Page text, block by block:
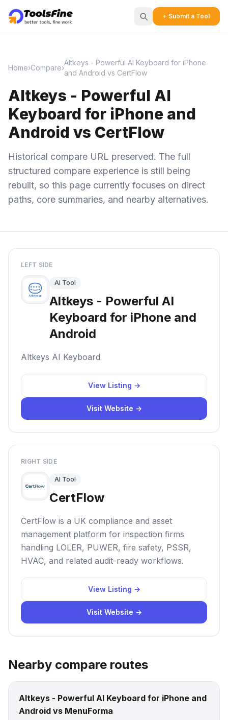
+ Submit a Tool
Home›Compare›
Altkeys - Powerful AI Keyboard for iPhone
and Android vs CertFlow
Altkeys - Powerful AI
Keyboard for iPhone and
Android vs CertFlow
Historical compare URL preserved. The full
structured compare experience is still being
rebuilt, so this page currently focuses on direct
paths, core summaries, and nearby alternatives.
LEFT SIDE
AI Tool
Altkeys - Powerful AI
Keyboard for iPhone and
Android
Altkeys AI Keyboard
View Listing →
Visit Website →
RIGHT SIDE
AI Tool
CertFlow
CertFlow is a UK compliance and asset
management platform for inspection firms
handling LOLER, PUWER, fire safety, PSSR,
HVAC, and related audit-ready workflows.
View Listing →
Visit Website →
Nearby compare routes
Altkeys - Powerful AI Keyboard for iPhone and
Android vs MenuForma